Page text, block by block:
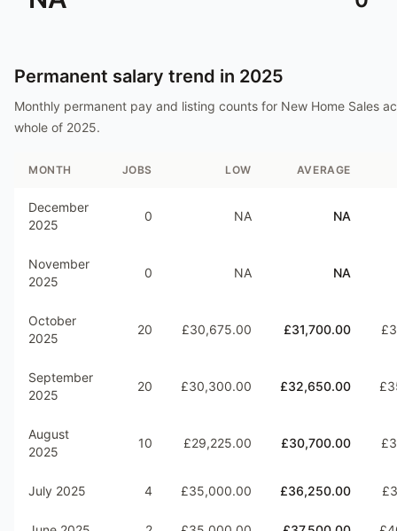
Permanent salary trend in 2025
Monthly permanent pay and listing counts for New Home Sales
whole of 2025.
MONTH JOBS LOW AVERAGE
December
2025
0 NA NA
November
2025
0 NA NA
October
2025
20 £30,675.00 £31,700.00
September
2025
20 £30,300.00 £32,650.00
August
2025
10 £29,225.00 £30,700.00
July 2025 4 £35,000.00 £36,250.00